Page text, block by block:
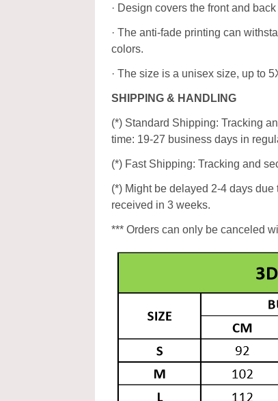
· Design covers the front and
· The anti-fade printing can
colors.
· The size is a unisex size, up to
SHIPPING & HANDLING
(*) Standard Shipping: Tracking
time: 19-27 business days in
(*) Fast Shipping: Tracking and
(*) Might be delayed 2-4 days
received in 3 weeks.
*** Orders can only be canceled